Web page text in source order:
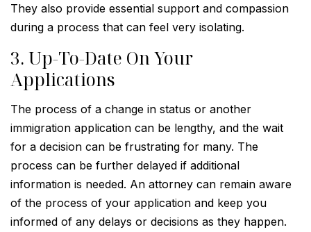
They also provide essential support and compassion
during a process that can feel very isolating.
3. Up-To-Date On Your
Applications
The process of a change in status or another
immigration application can be lengthy, and the wait
for a decision can be frustrating for many. The
process can be further delayed if additional
information is needed. An attorney can remain aware
of the process of your application and keep you
informed of any delays or decisions as they happen.